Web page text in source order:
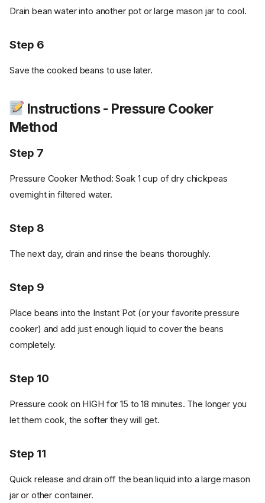
Best Ways to Use Aquafaba
Drain bean water into another pot or large mason jar to cool.
Step 6
Save the cooked beans to use later.
Instructions - Pressure Cooker
Method
Step 7
Pressure Cooker Method: Soak 1 cup of dry chickpeas
overnight in filtered water.
Step 8
The next day, drain and rinse the beans thoroughly.
Step 9
Place beans into the Instant Pot (or your favorite pressure
cooker) and add just enough liquid to cover the beans
completely.
Step 10
Pressure cook on HIGH for 15 to 18 minutes. The longer you
let them cook, the softer they will get.
Step 11
Quick release and drain off the bean liquid into a large mason
jar or other container.